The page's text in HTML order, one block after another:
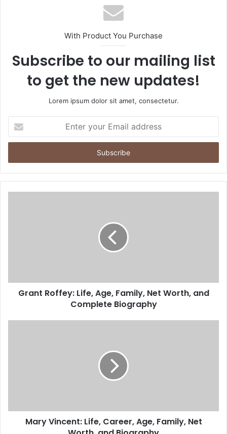
With Product You Purchase
Subscribe to our mailing list
to get the new updates!
Lorem ipsum dolor sit amet, consectetur.
your
Email
Grant Roffey: Life, Age, Family, Net Worth, and
Complete Biography
Mary Vincent: Life, Career, Age, Family, Net